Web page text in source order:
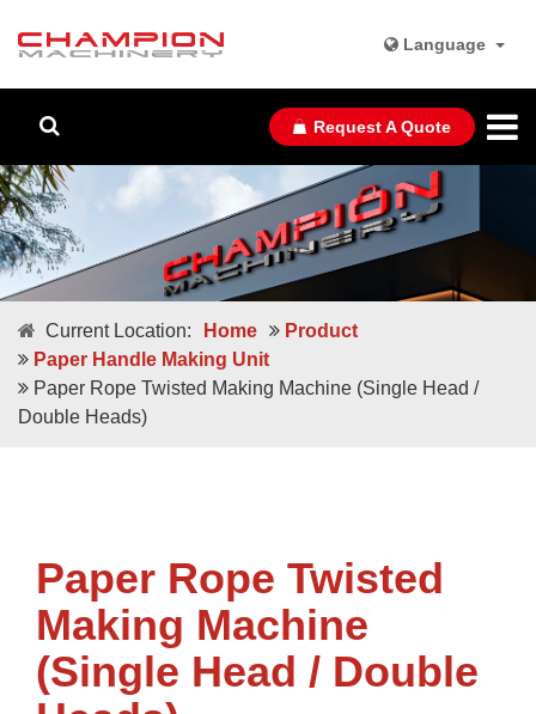
Language
Request A Quote
Current Location: Home
Product
Paper Handle Making Unit
Paper Rope Twisted Making Machine (Single Head /
Double Heads)
Paper Rope Twisted
Making Machine
(Single Head / Double